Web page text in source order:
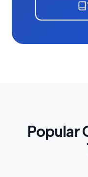
Popular